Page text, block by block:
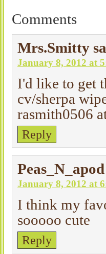
Comments
Mrs.Smitty
January 8, 2012 at
I'd like to get
cv/sherpa
rasmith0506
Reply
Peas_N_apod
January 8, 2012 at
I think my
sooooo cute
Reply